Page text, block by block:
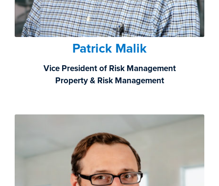
Patrick Malik
Vice President of Risk Management
Property & Risk Management